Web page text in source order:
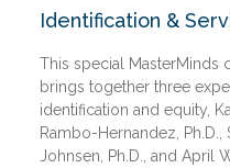
Identification &
This special MasterMinds
brings together three
identification and equity,
Rambo-Hernandez, Ph.D.,
Johnsen, Ph.D., and April